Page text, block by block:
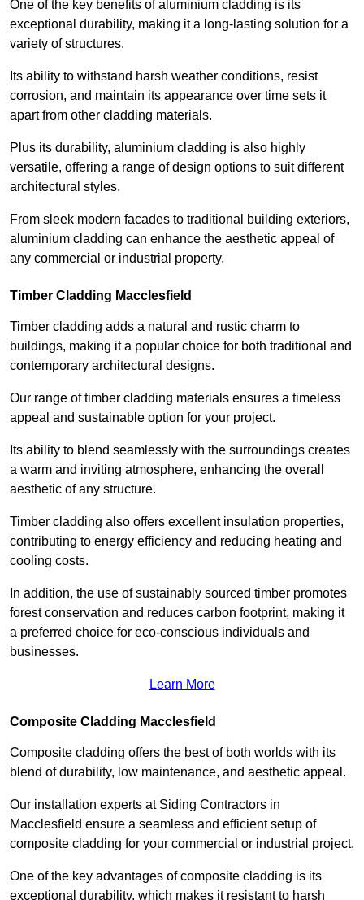
One of the key benefits of aluminium cladding is its
exceptional durability, making it a long-lasting solution for a
variety of structures.
Its ability to withstand harsh weather conditions, resist
corrosion, and maintain its appearance over time sets it
apart from other cladding materials.
Plus its durability, aluminium cladding is also highly
versatile, offering a range of design options to suit different
architectural styles.
From sleek modern facades to traditional building exteriors,
aluminium cladding can enhance the aesthetic appeal of
any commercial or industrial property.
Timber Cladding Macclesfield
Timber cladding adds a natural and rustic charm to
buildings, making it a popular choice for both traditional and
contemporary architectural designs.
Our range of timber cladding materials ensures a timeless
appeal and sustainable option for your project.
Its ability to blend seamlessly with the surroundings creates
a warm and inviting atmosphere, enhancing the overall
aesthetic of any structure.
Timber cladding also offers excellent insulation properties,
contributing to energy efficiency and reducing heating and
cooling costs.
In addition, the use of sustainably sourced timber promotes
forest conservation and reduces carbon footprint, making it
a preferred choice for eco-conscious individuals and
businesses.
Learn More
Composite Cladding Macclesfield
Composite cladding offers the best of both worlds with its
blend of durability, low maintenance, and aesthetic appeal.
Our installation experts at Siding Contractors in
Macclesfield ensure a seamless and efficient setup of
composite cladding for your commercial or industrial project.
One of the key advantages of composite cladding is its
exceptional durability, which makes it resistant to harsh